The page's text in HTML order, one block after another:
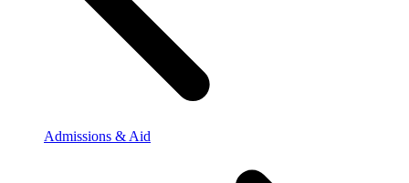
Admissions & Aid